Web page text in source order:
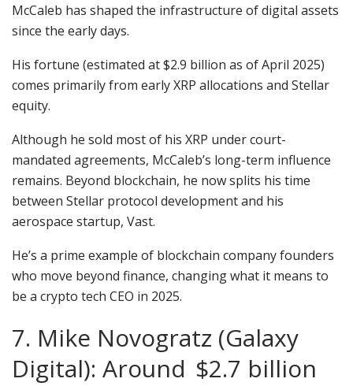
McCaleb has shaped the infrastructure of digital assets
since the early days.
His fortune (estimated at $2.9 billion as of April 2025)
comes primarily from early XRP allocations and Stellar
equity.
Although he sold most of his XRP under court-
mandated agreements, McCaleb’s long-term influence
remains. Beyond blockchain, he now splits his time
between Stellar protocol development and his
aerospace startup, Vast.
He’s a prime example of blockchain company founders
who move beyond finance, changing what it means to
be a crypto tech CEO in 2025.
7. Mike Novogratz (Galaxy
Digital): Around $2.7 billion